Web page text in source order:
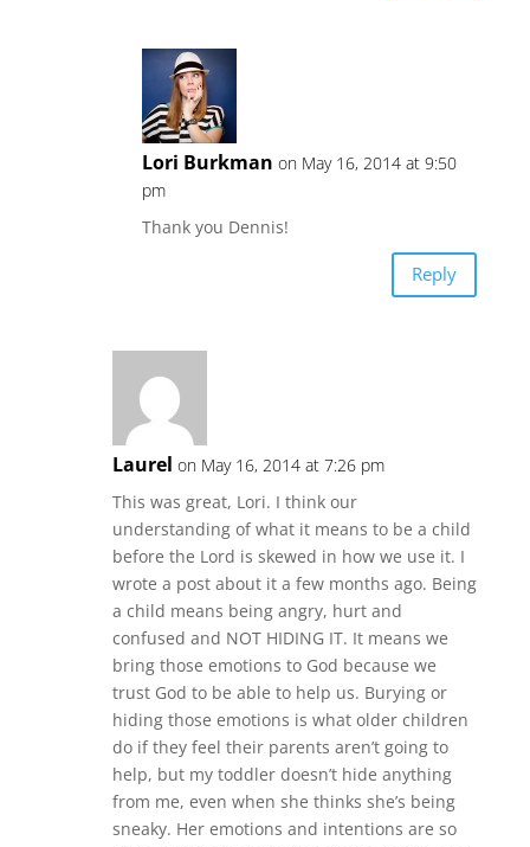
Lori Burkman on May 16, 2014 at 9:50
pm
Thank you Dennis!
Reply
Laurel on May 16, 2014 at 7:26 pm
This was great, Lori. I think our
understanding of what it means to be a child
before the Lord is skewed in how we use it. I
wrote a post about it a few months ago. Being
a child means being angry, hurt and
confused and NOT HIDING IT. It means we
bring those emotions to God because we
trust God to be able to help us. Burying or
hiding those emotions is what older children
do if they feel their parents aren’t going to
help, but my toddler doesn’t hide anything
from me, even when she thinks she’s being
sneaky. Her emotions and intentions are so